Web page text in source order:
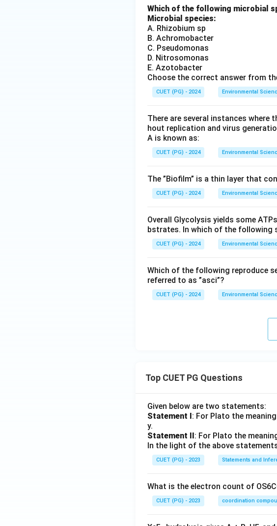
at
Which of the following microbial
Microbial species:
A. Rhizobium sp
B. Achromobacter
C. Pseudomonas
D. Nitrosomonas
E. Azotobacter
Choose the correct answer from
CUET (PG) - 2024 Environmental
There are several instances where
hout replication and virus
A is known as:
CUET (PG) - 2024 Environmental
The ”Biofilm” is a thin layer that
CUET (PG) - 2024 Environmental
Overall Glycolysis yields some
bstrates. In which of the following
CUET (PG) - 2024 Environmental
Which of the following reproduce
referred to as ”asci”?
CUET (PG) - 2024 Environmental
Top CUET PG Questions
Given below are two statements:
Statement I: For Plato the
y.
Statement II: For Plato the
In the light of the above
CUET (PG) - 2023 Statements and
What is the electron count of
CUET (PG) - 2023 coordination